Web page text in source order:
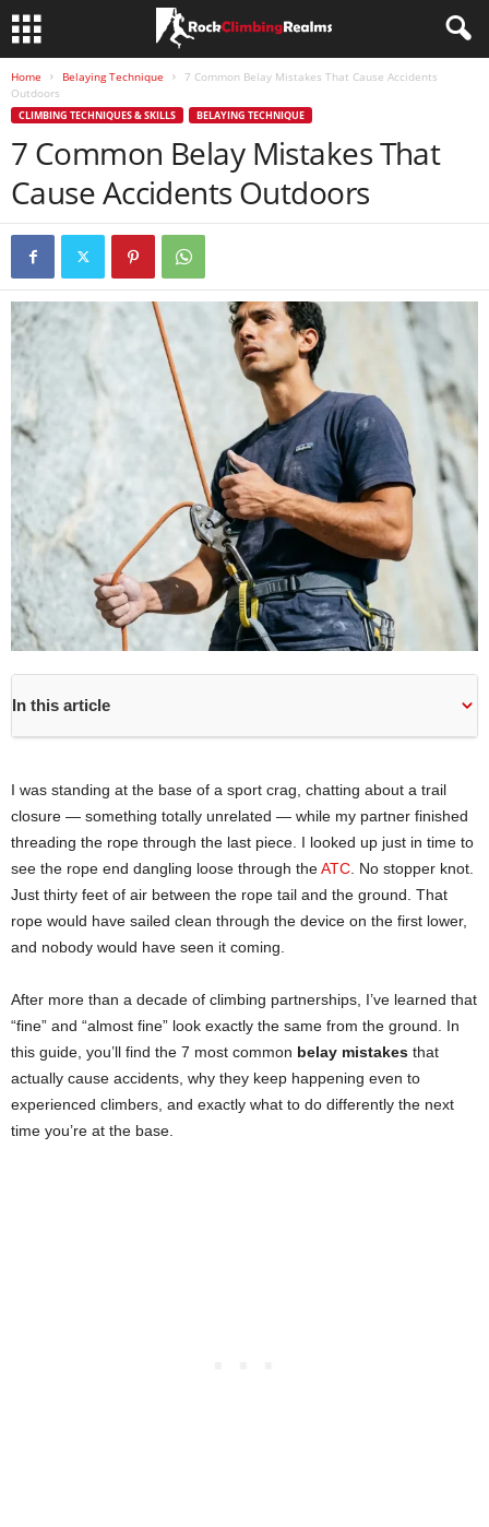
Home Belaying Technique
7 Common Belay Mistakes That Cause Accidents
Outdoors
CLIMBING TECHNIQUES & SKILLS BELAYING TECHNIQUE
7 Common Belay Mistakes That
Cause Accidents Outdoors
In this article
I was standing at the base of a sport crag, chatting about a trail
closure — something totally unrelated — while my partner finished
threading the rope through the last piece. I looked up just in time to
see the rope end dangling loose through theATC . No stopper knot.
Just thirty feet of air between the rope tail and the ground. That
rope would have sailed clean through the device on the first lower,
and nobody would have seen it coming.
After more than a decade of climbing partnerships, I’ve learned that
“fine” and “almost fine” look exactly the same from the ground. In
this guide, you’ll find the 7 most common belay mistakes that
actually cause accidents, why they keep happening even to
experienced climbers, and exactly what to do differently the next
time you’re at the base.